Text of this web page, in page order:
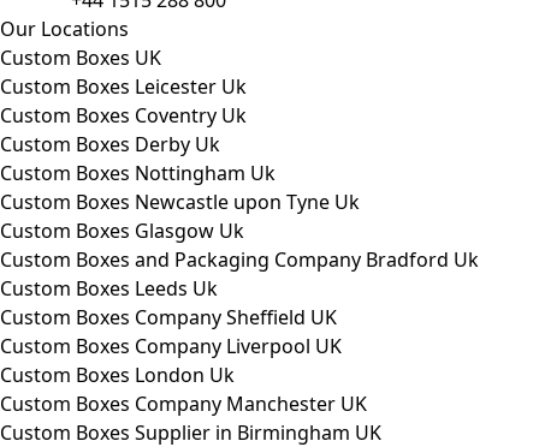
Our Locations
Custom Boxes UK
Custom Boxes Leicester Uk
Custom Boxes Coventry Uk
Custom Boxes Derby Uk
Custom Boxes Nottingham Uk
Custom Boxes Newcastle upon Tyne Uk
Custom Boxes Glasgow Uk
Custom Boxes and Packaging Company Bradford Uk
Custom Boxes Leeds Uk
Custom Boxes Company Sheffield UK
Custom Boxes Company Liverpool UK
Custom Boxes London Uk
Custom Boxes Company Manchester UK
Custom Boxes Supplier in Birmingham UK